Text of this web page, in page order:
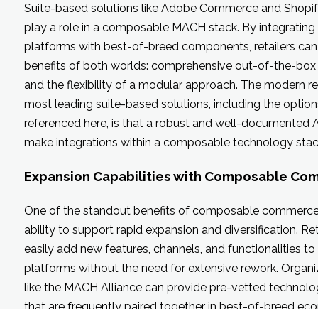
Suite-based solutions like Adobe Commerce and
play a role in a composable MACH stack. By integrating
platforms with best-of-breed components, retailers
benefits of both worlds: comprehensive out-of-the-box
and the flexibility of a modular approach. The modern
most leading suite-based solutions, including the
referenced here, is that a robust and well-documented
make integrations within a composable technology
Expansion Capabilities with Composable
One of the standout benefits of composable
ability to support rapid expansion and diversification.
easily add new features, channels, and functionalities to
platforms without the need for extensive rework.
like the MACH Alliance can provide pre-vetted
that are frequently paired together in best-of-breed